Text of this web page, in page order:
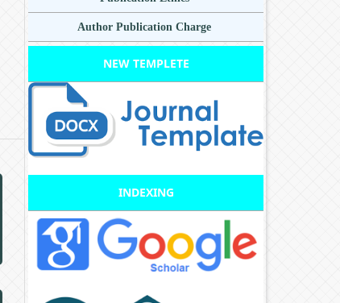
Author Publication Charge
NEW TEMPLETE
INDEXING